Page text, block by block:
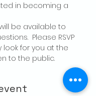
in becoming a
be available to
Please RSVP
for you at the
to the public.